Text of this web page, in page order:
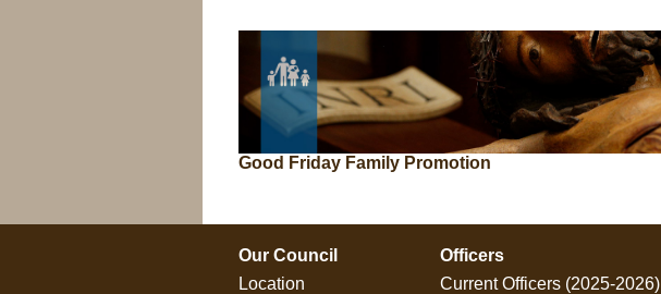
Good Friday Family Promotion
Our Council
Location
Officers
Current Officers (2025-2026)